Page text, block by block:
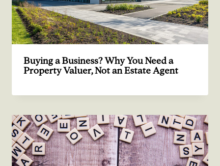
Buying a Business? Why You Need a
Property Valuer, Not an Estate Agent